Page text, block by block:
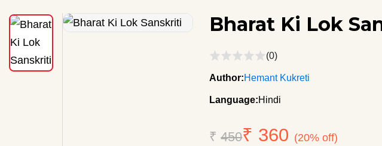
Bharat Ki Lok
(0)
Author:Hemant Kukreti
Language:Hindi
₹450₹ 360 (20% off)